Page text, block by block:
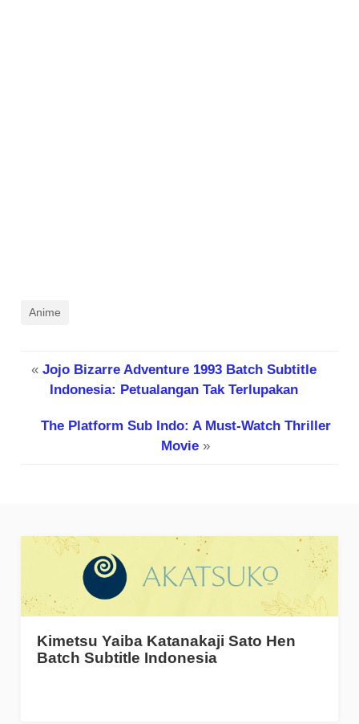
Anime
« Jojo Bizarre Adventure 1993 Batch Subtitle
Indonesia: Petualangan Tak Terlupakan
The Platform Sub Indo: A Must-Watch Thriller
Movie »
Kimetsu Yaiba Katanakaji Sato Hen
Batch Subtitle Indonesia